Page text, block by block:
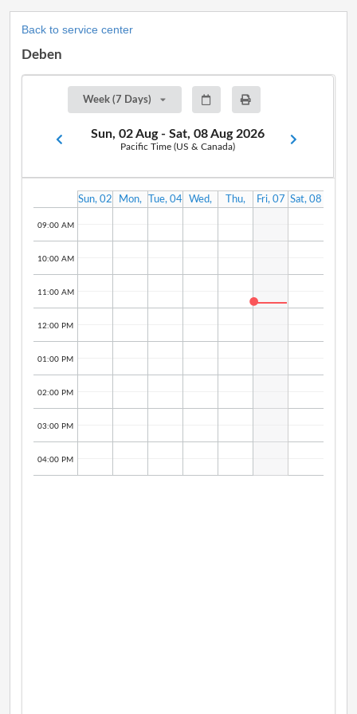
Back to service center
Deben
Week (7 Days)
Sun, 02 Aug - Sat, 08 Aug 2026
Pacific Time (US & Canada)
Sun, 02
Mon,
Tue, 04
Wed,
Thu,
Fri, 07 Sat, 08
09:00 AM
10:00 AM
11:00 AM
12:00 PM
01:00 PM
02:00 PM
03:00 PM
04:00 PM